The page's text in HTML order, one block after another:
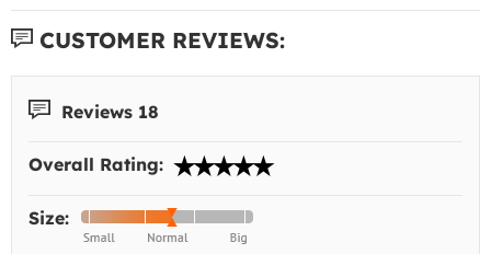
CUSTOMER REVIEWS:
Reviews 18
Overall Rating:
Size: